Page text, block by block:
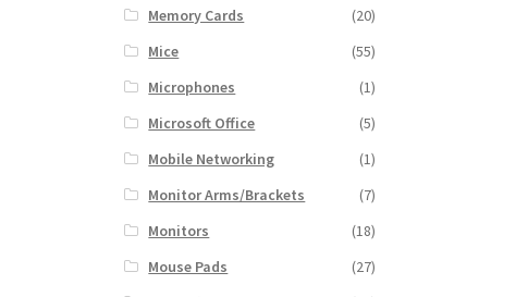
Memory Cards
(20)
Mice
(55)
Microphones
(1)
Microsoft Office
(5)
Mobile Networking
(1)
Monitor Arms/Brackets
(7)
Monitors
(18)
Mouse Pads
(27)